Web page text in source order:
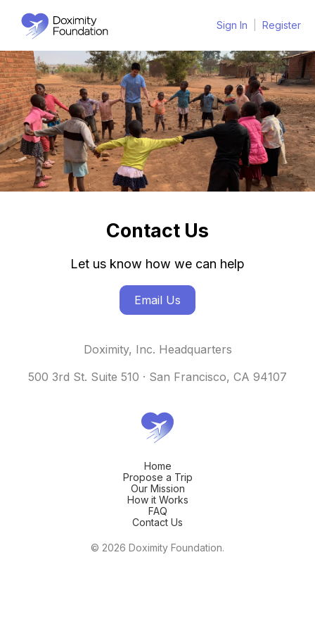
Sign In Register
Contact Us
Let us know how we can help
Email Us
Doximity, Inc. Headquarters
500 3rd St. Suite 510 · San Francisco, CA 94107
Home
Propose a Trip
Our Mission
How it Works
FAQ
Contact Us
© 2026 Doximity Foundation.